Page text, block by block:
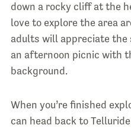
down a rocky cliff at the
love to explore the area
adults will appreciate the
an afternoon picnic with
background.
When you’re finished
can head back to